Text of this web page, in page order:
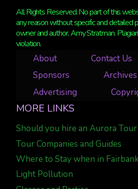
All Rights Reserved. No part of this
any reason without specific and detailed
owner and author, Amy Stratman.
violation.
About
Contact Us
Sponsors
Archives
Advertising
MORE LINKS
Should you hire an Aurora Tour
Tour Companies and Guides
Where to Stay when in
Light Pollution